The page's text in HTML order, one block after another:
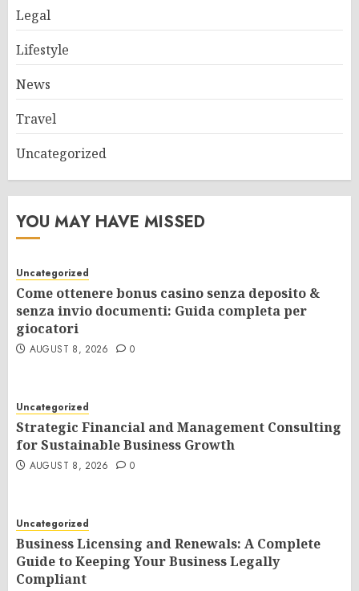
Legal
Lifestyle
News
Travel
Uncategorized
YOU MAY HAVE MISSED
Uncategorized
Come ottenere bonus casino senza deposito &
senza invio documenti: Guida completa per
giocatori
AUGUST 8, 2026 0
Uncategorized
Strategic Financial and Management Consulting
for Sustainable Business Growth
AUGUST 8, 2026 0
Uncategorized
Business Licensing and Renewals: A Complete
Guide to Keeping Your Business Legally
Compliant